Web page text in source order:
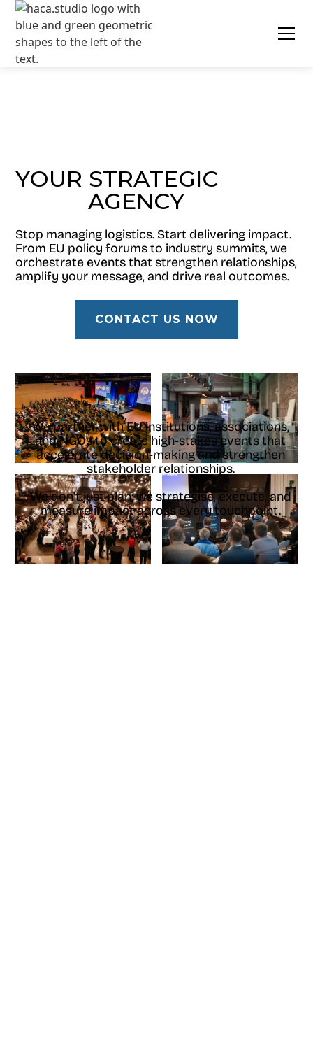
YOUR STRATEGIC
AGENCY
Stop managing logistics. Start delivering impact.
From EU policy forums to industry summits, we
orchestrate events that strengthen relationships,
amplify your message, and drive real outcomes.
CONTACT US NOW
We partner with EU institutions, associations,
and NGOs to create high-stakes events that
accelerate decision-making and strengthen
stakeholder relationships.
We don't just plan; we strategise, execute, and
measure impact across every touchpoint.